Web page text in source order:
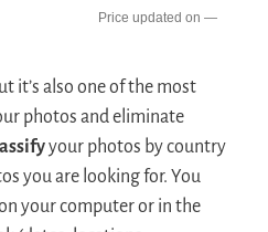
—
it’s also one of the most
photos and eliminate
your photos by country
you are looking for. You
your computer or in the